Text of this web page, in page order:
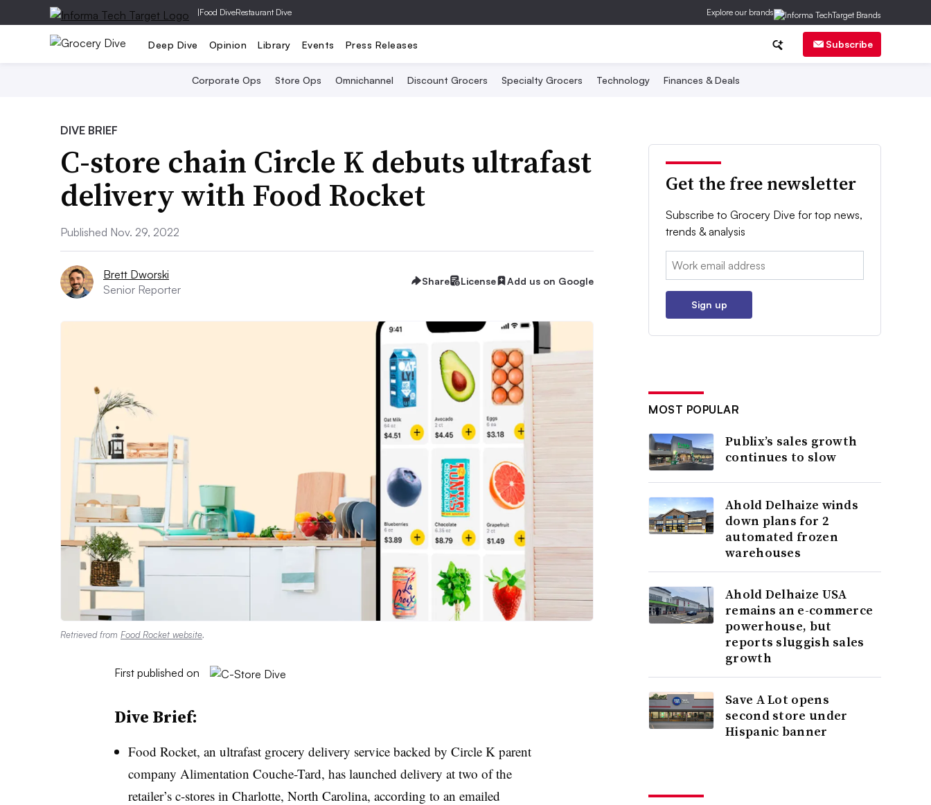
|Food DiveRestaurant Dive Explore our brands
Deep Dive Opinion Library Events Press Releases Subscribe
Corporate Ops Store Ops Omnichannel Discount Grocers Specialty Grocers Technology Finances & Deals
DIVE BRIEF
C-store chain Circle K debuts ultrafast
delivery with Food Rocket
Published Nov. 29, 2022
Brett Dworski
Senior Reporter
Share License Add us on Google
Retrieved from Food Rocket website.
First published on
Dive Brief:
Food Rocket, an ultrafast grocery delivery service backed by Circle K parent
company Alimentation Couche-Tard, has launched delivery at two of the
retailer’s c-stores in Charlotte, North Carolina, according to an emailed
Get the free newsletter
Subscribe to Grocery Dive for top news,
trends & analysis
Email:
Sign up
MOST POPULAR
Publix’s sales growth
continues to slow
Ahold Delhaize winds
down plans for 2
automated frozen
warehouses
Ahold Delhaize USA
remains an e-commerce
powerhouse, but
reports sluggish sales
growth
Save A Lot opens
second store under
Hispanic banner